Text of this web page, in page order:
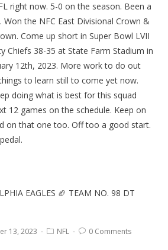
right now. 5-0 on the season. Been a
the NFC East Divisional Crown &
Come up short in Super Bowl LVII
Chiefs 38-35 at State Farm Stadium in
12th, 2023. More work to do out
to learn still to come yet now.
doing what is best for this squad
12 games on the schedule. Keep on
on that one too. Off too a good start.
EAGLES 🏈 TEAM NO. 98 DT
13, 2023 NFL 0 Comments